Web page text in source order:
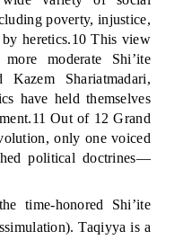
poverty, injustice,
heretics.10 This view
moderate Shi’ite
Kazem Shariatmadari,
have held themselves
Out of 12 Grand
only one voiced
political doctrines—
time-honored Shi’ite
Taqiyya is a